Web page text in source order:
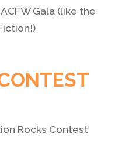
Gala (like the
Rocks Contest